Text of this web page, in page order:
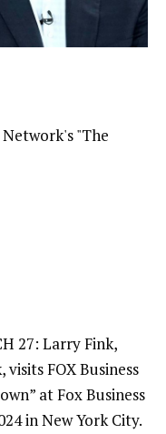
27: Larry Fink,
FOX Business
at Fox Business
in New York City.